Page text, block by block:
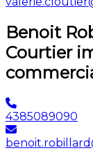
Benoit
Courtier
4385089090